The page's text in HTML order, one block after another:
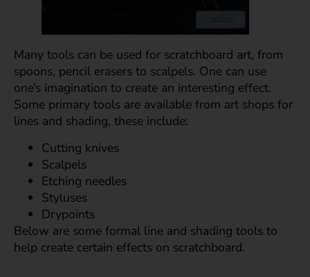
Many tools can be used for scratchboard art, from
spoons, pencil erasers to scalpels. One can use
one’s imagination to create an interesting effect.
Some primary tools are available from art shops for
lines and shading, these include:
Cutting knives
Scalpels
Etching needles
Styluses
Drypoints
Below are some formal line and shading tools to
help create certain effects on scratchboard.